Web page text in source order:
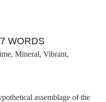
WORDS
Mineral, Vibrant,
assemblage of the